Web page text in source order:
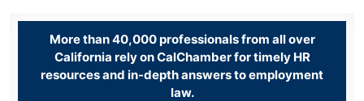
More than 40,000 professionals from all over
California rely on CalChamber for timely HR
resources and in-depth answers to employment
law.